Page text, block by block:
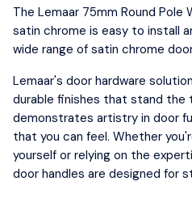
The Lemaar 75mm Round Pole
satin chrome is easy to install
wide range of satin chrome
Lemaar's door hardware
durable finishes that stand the
demonstrates artistry in door
that you can feel. Whether
yourself or relying on the
door handles are designed for